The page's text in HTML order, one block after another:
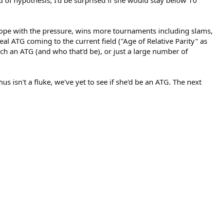
with the pressure, wins more tournaments including slams,
ATG coming to the current field ("Age of Relative Parity" as
an ATG (and who that'd be), or just a large number of
isn't a fluke, we've yet to see if she'd be an ATG. The next